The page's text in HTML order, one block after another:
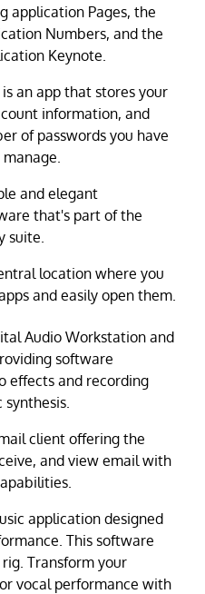
application Pages, the
Numbers, and the
Keynote.
is an app that stores your
information, and
of passwords you have
and elegant
that's part of the
suite.
location where you
and easily open them.
Audio Workstation and
software
effects and recording
client offering the
and view email with
application designed
This software
Transform your
vocal performance with